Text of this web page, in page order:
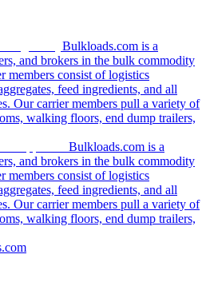
Bulkloads.com is a
and brokers in the bulk commodity
members consist of logistics
feed ingredients, and all
Our carrier members pull a variety of
walking floors, end dump trailers,
Bulkloads.com is a
and brokers in the bulk commodity
members consist of logistics
feed ingredients, and all
Our carrier members pull a variety of
walking floors, end dump trailers,